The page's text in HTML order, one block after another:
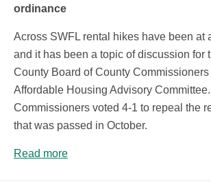
ordinance
Across SWFL rental hikes have been at
and it has been a topic of discussion for
County Board of County
Affordable Housing Advisory
Commissioners voted 4-1 to repeal the
that was passed in October.
Read more